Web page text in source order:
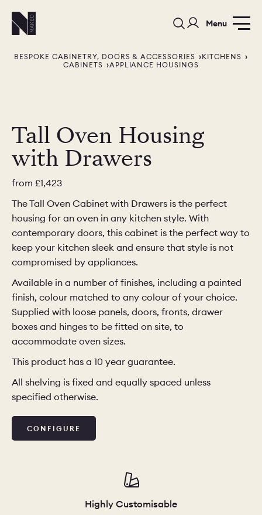
Menu
PORTFOLIO COLOURS
BEDROOM KITCHEN LIVING
OUR STORY BUILT FOR LIFE
CHELSEA -
KITCHENS
CAMBRIDGE NORFOLK
BOOK A
DISCOVERY CALL
BOOK A
DISCOVERY VISIT
BESPOKE CABINETRY, DOORS & ACCESSORIES
KITCHENS
CABINETS
APPLIANCE HOUSINGS
Tall Oven Housing
with Drawers
from £1,423
The Tall Oven Cabinet with Drawers is the perfect
housing for an oven in any kitchen style. With
contemporary doors, this cabinet is the perfect way to
keep your kitchen sleek and ensure that style is not
compromised by appliances.
Available in a number of finishes, including a painted
finish, colour matched to any colour of your choice.
Supplied with loose panels, doors, fronts, drawer
boxes and hinges to be fitted on site, to
accommodate oven sizes.
This product has a 10 year guarantee.
All shelving is fixed and equally spaced unless
specified otherwise.
CONFIGURE
Highly Customisable